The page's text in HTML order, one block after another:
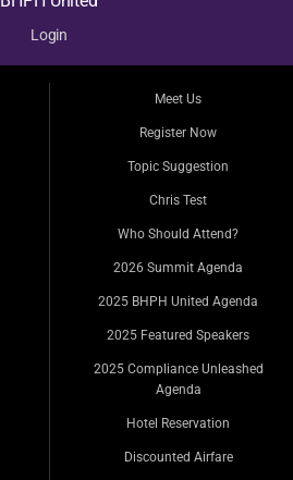
Login
Meet Us
Register Now
Topic Suggestion
Chris Test
Who Should Attend?
2026 Summit Agenda
2025 BHPH United Agenda
2025 Featured Speakers
2025 Compliance Unleashed
Agenda
Hotel Reservation
Discounted Airfare